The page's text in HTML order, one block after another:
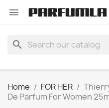

search
Home FOR HER
De Parfum For Women